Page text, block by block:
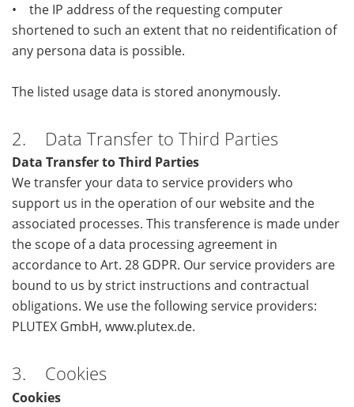
• the IP address of the requesting computer
shortened to such an extent that no reidentification of
any persona data is possible.
The listed usage data is stored anonymously.
2. Data Transfer to Third Parties
Data Transfer to Third Parties
We transfer your data to service providers who
support us in the operation of our website and the
associated processes. This transference is made under
the scope of a data processing agreement in
accordance to Art. 28 GDPR. Our service providers are
bound to us by strict instructions and contractual
obligations. We use the following service providers:
PLUTEX GmbH, www.plutex.de.
3. Cookies
Cookies